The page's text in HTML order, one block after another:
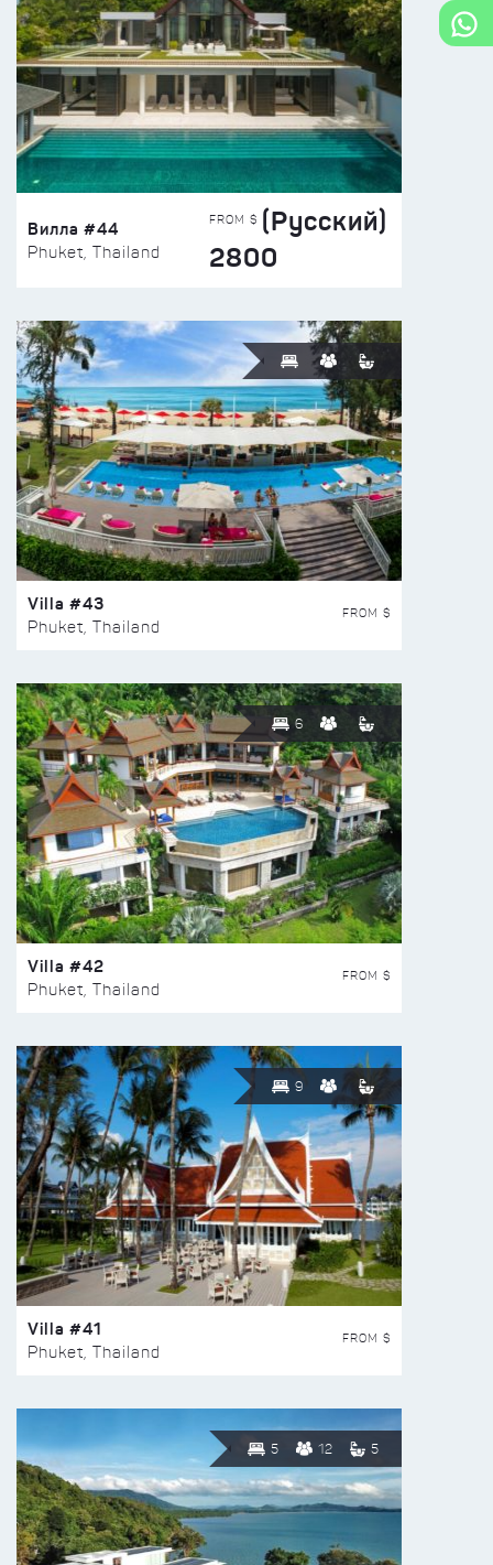
Вилла #44
Phuket, Thailand
FROM $ (Русский)
2800
Villa #43
Phuket, Thailand
FROM $
6
Villa #42
Phuket, Thailand
FROM $
9
Villa #41
Phuket, Thailand
FROM $
5 12 5